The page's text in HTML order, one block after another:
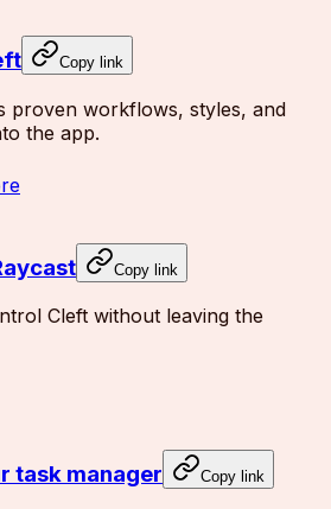
Copy link
proven workflows, styles, and
the app.
Copy link
Cleft without leaving the
task manager Copy link